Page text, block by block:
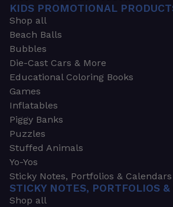
KIDS PROMOTIONAL
Shop all
Beach Balls
Bubbles
Die-Cast Cars & More
Educational Coloring Books
Games
Inflatables
Piggy Banks
Puzzles
Stuffed Animals
Yo-Yos
Sticky Notes, Portfolios & Calendars
STICKY NOTES, PORTFOLIOS
Shop all